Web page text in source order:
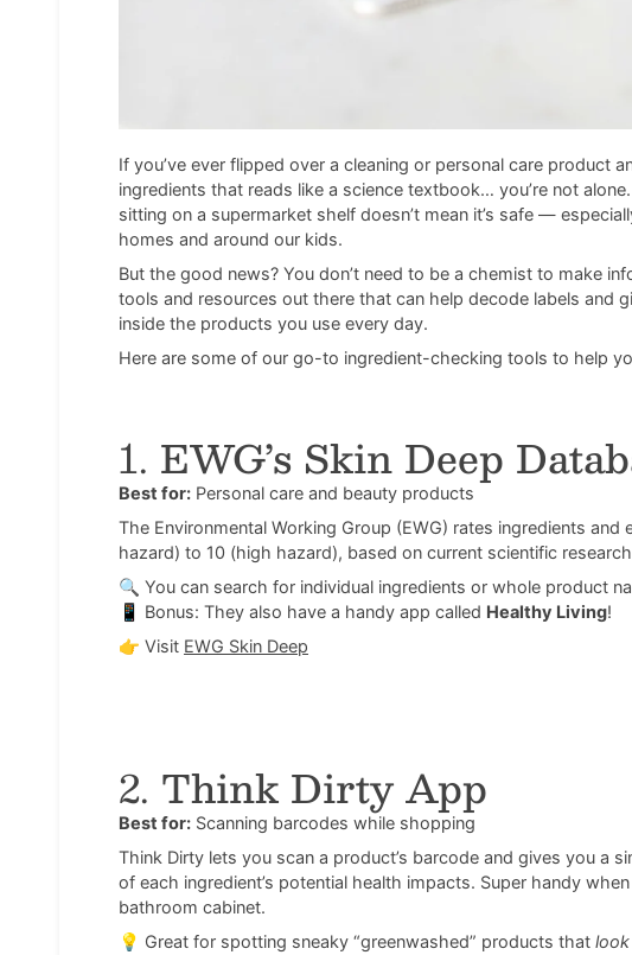
If you’ve ever flipped over a cleaning or personal care product
ingredients that reads like a science textbook… you’re not
sitting on a supermarket shelf doesn’t mean it’s safe —
homes and around our kids.
But the good news? You don’t need to be a chemist to make
tools and resources out there that can help decode labels and
inside the products you use every day.
Here are some of our go-to ingredient-checking tools to help
1. EWG’s Skin Deep
Best for: Personal care and beauty products
The Environmental Working Group (EWG) rates ingredients
hazard) to 10 (high hazard), based on current scientific
🔍 You can search for individual ingredients or whole product
📱 Bonus: They also have a handy app called Healthy Living!
👉 Visit EWG Skin Deep
2. Think Dirty App
Best for: Scanning barcodes while shopping
Think Dirty lets you scan a product’s barcode and gives you a
of each ingredient’s potential health impacts. Super handy
bathroom cabinet.
💡 Great for spotting sneaky “greenwashed” products that look